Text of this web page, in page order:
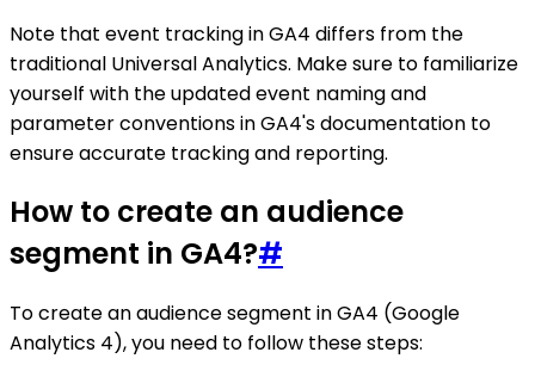
Note that event tracking in GA4 differs from the
traditional Universal Analytics. Make sure to familiarize
yourself with the updated event naming and
parameter conventions in GA4's documentation to
ensure accurate tracking and reporting.
How to create an audience
segment in GA4?#
To create an audience segment in GA4 (Google
Analytics 4), you need to follow these steps: